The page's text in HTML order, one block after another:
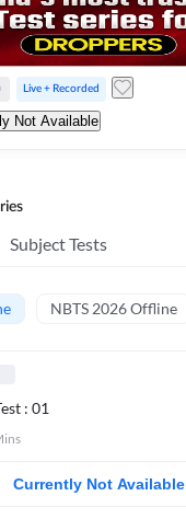
Live + Recorded
Not Available
Subject Tests
NBTS 2026 Offline
: 01
Currently Not Available